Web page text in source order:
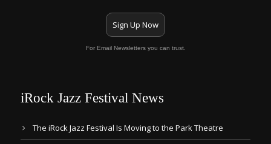
Sign Up Now
For Email Newsletters you can trust.
iRock Jazz Festival News
The iRock Jazz Festival Is Moving to the Park Theatre